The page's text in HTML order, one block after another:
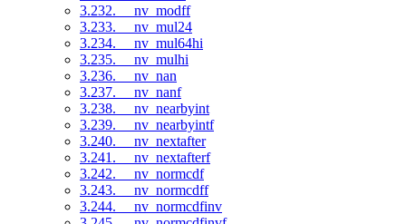
3.232. __nv_modff
3.233. __nv_mul24
3.234. __nv_mul64hi
3.235. __nv_mulhi
3.236. __nv_nan
3.237. __nv_nanf
3.238. __nv_nearbyint
3.239. __nv_nearbyintf
3.240. __nv_nextafter
3.241. __nv_nextafterf
3.242. __nv_normcdf
3.243. __nv_normcdff
3.244. __nv_normcdfinv